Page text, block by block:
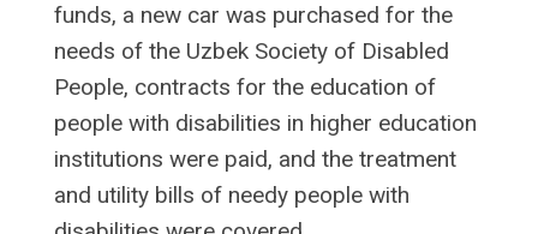
funds, a new car was purchased for the
needs of the Uzbek Society of Disabled
People, contracts for the education of
people with disabilities in higher education
institutions were paid, and the treatment
and utility bills of needy people with